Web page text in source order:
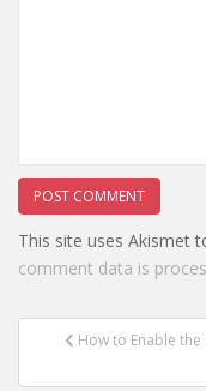
This site uses Akismet
comment data is
PostHow to Enable